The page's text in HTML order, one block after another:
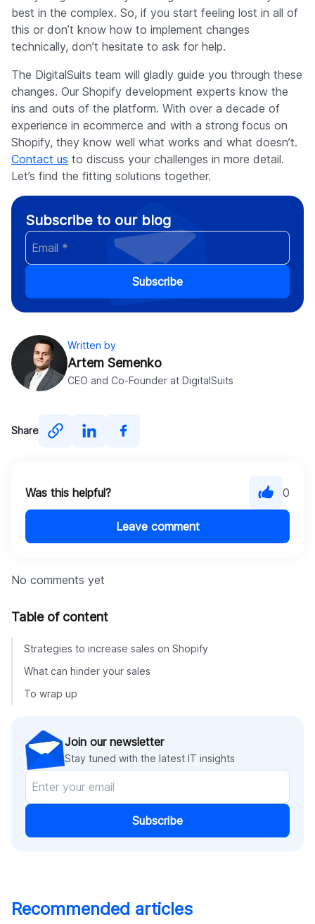
best in the complex. So, if you start feeling lost in all of
this or don’t know how to implement changes
technically, don’t hesitate to ask for help.
The DigitalSuits team will gladly guide you through these
changes. Our Shopify development experts know the
ins and outs of the platform. With over a decade of
experience in ecommerce and with a strong focus on
Shopify, they know well what works and what doesn’t.
Contact us to discuss your challenges in more detail.
Let’s find the fitting solutions together.
Subscribe to our blog
Subscribe
Written by
Artem Semenko
CEO and Co-Founder at DigitalSuits
Share
Was this helpful? 0
Leave comment
No comments yet
Table of content
Strategies to increase sales on Shopify
What can hinder your sales
To wrap up
Join our newsletter
Stay tuned with the latest IT insights
Subscribe
Recommended articles